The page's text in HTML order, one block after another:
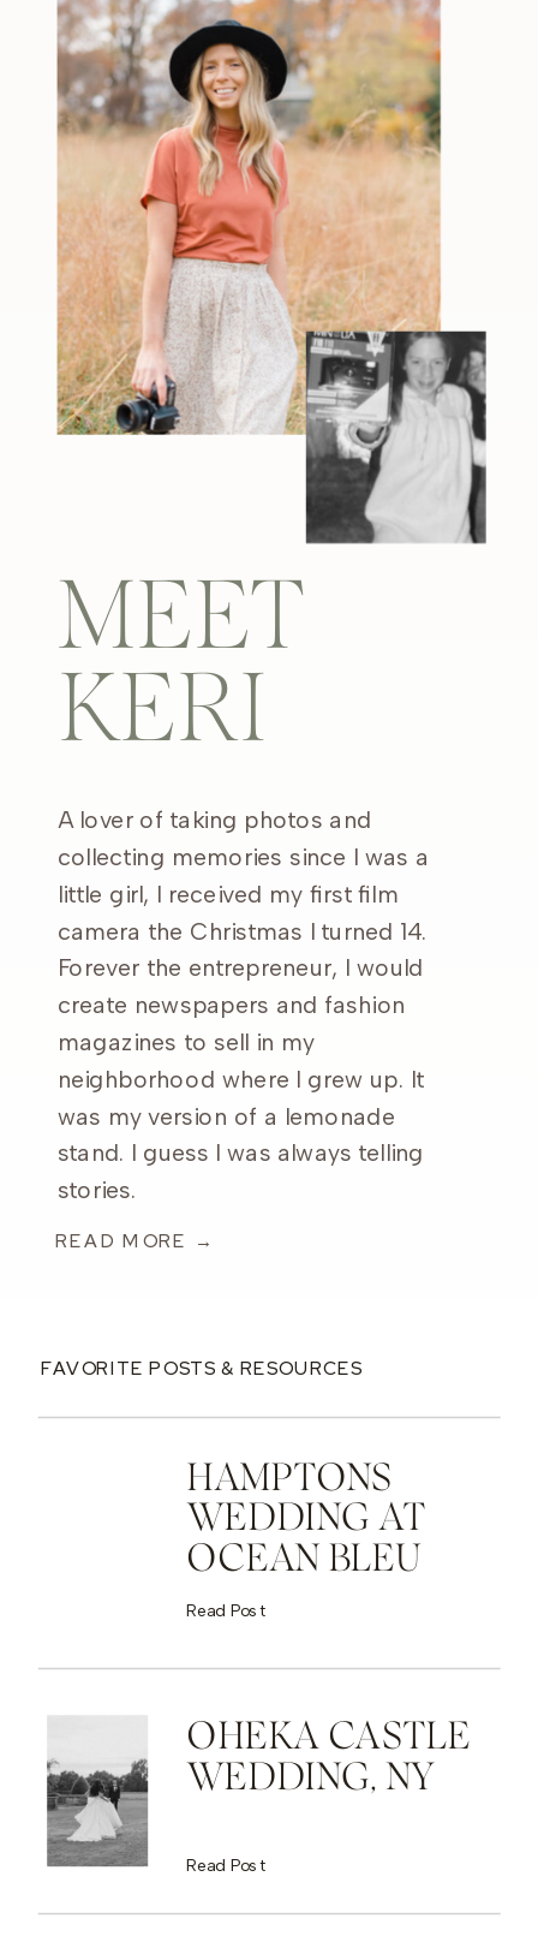
MEET
KERI
A lover of taking photos and
collecting memories since I was a
little girl, I received my first film
camera the Christmas I turned 14.
Forever the entrepreneur, I would
create newspapers and fashion
magazines to sell in my
neighborhood where I grew up. It
was my version of a lemonade
stand. I guess I was always telling
stories.
READ MORE →
FAVORITE POSTS & RESOURCES
HAMPTONS
WEDDING AT
OCEAN BLEU
Read Post
OHEKA CASTLE
WEDDING, NY
Read Post